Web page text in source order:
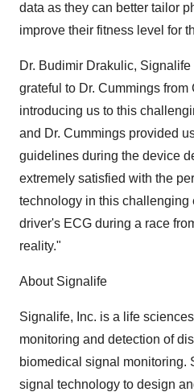
data as they can better tailor
improve their fitness level for
Dr. Budimir Drakulic,
grateful to Dr. Cummings
introducing us to this
and Dr. Cummings provided
guidelines during the device
extremely satisfied with the
technology in this challenging
driver's ECG during a race
reality."
About Signalife
Signalife, Inc. is a life
monitoring and detection of
biomedical signal monitoring.
signal technology to design